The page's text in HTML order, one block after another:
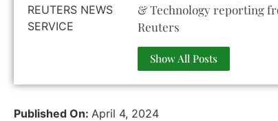
& Technology reporting
Reuters
Show All Posts
Published On: April 4, 2024